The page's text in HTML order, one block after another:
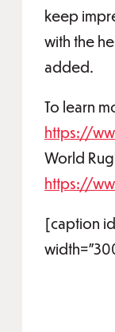
keep
with the
added.
To learn
https://
World
https://
[caption